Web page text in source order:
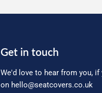
Get in touch
We'd love to hear from you,
on hello@seatcovers.co.uk